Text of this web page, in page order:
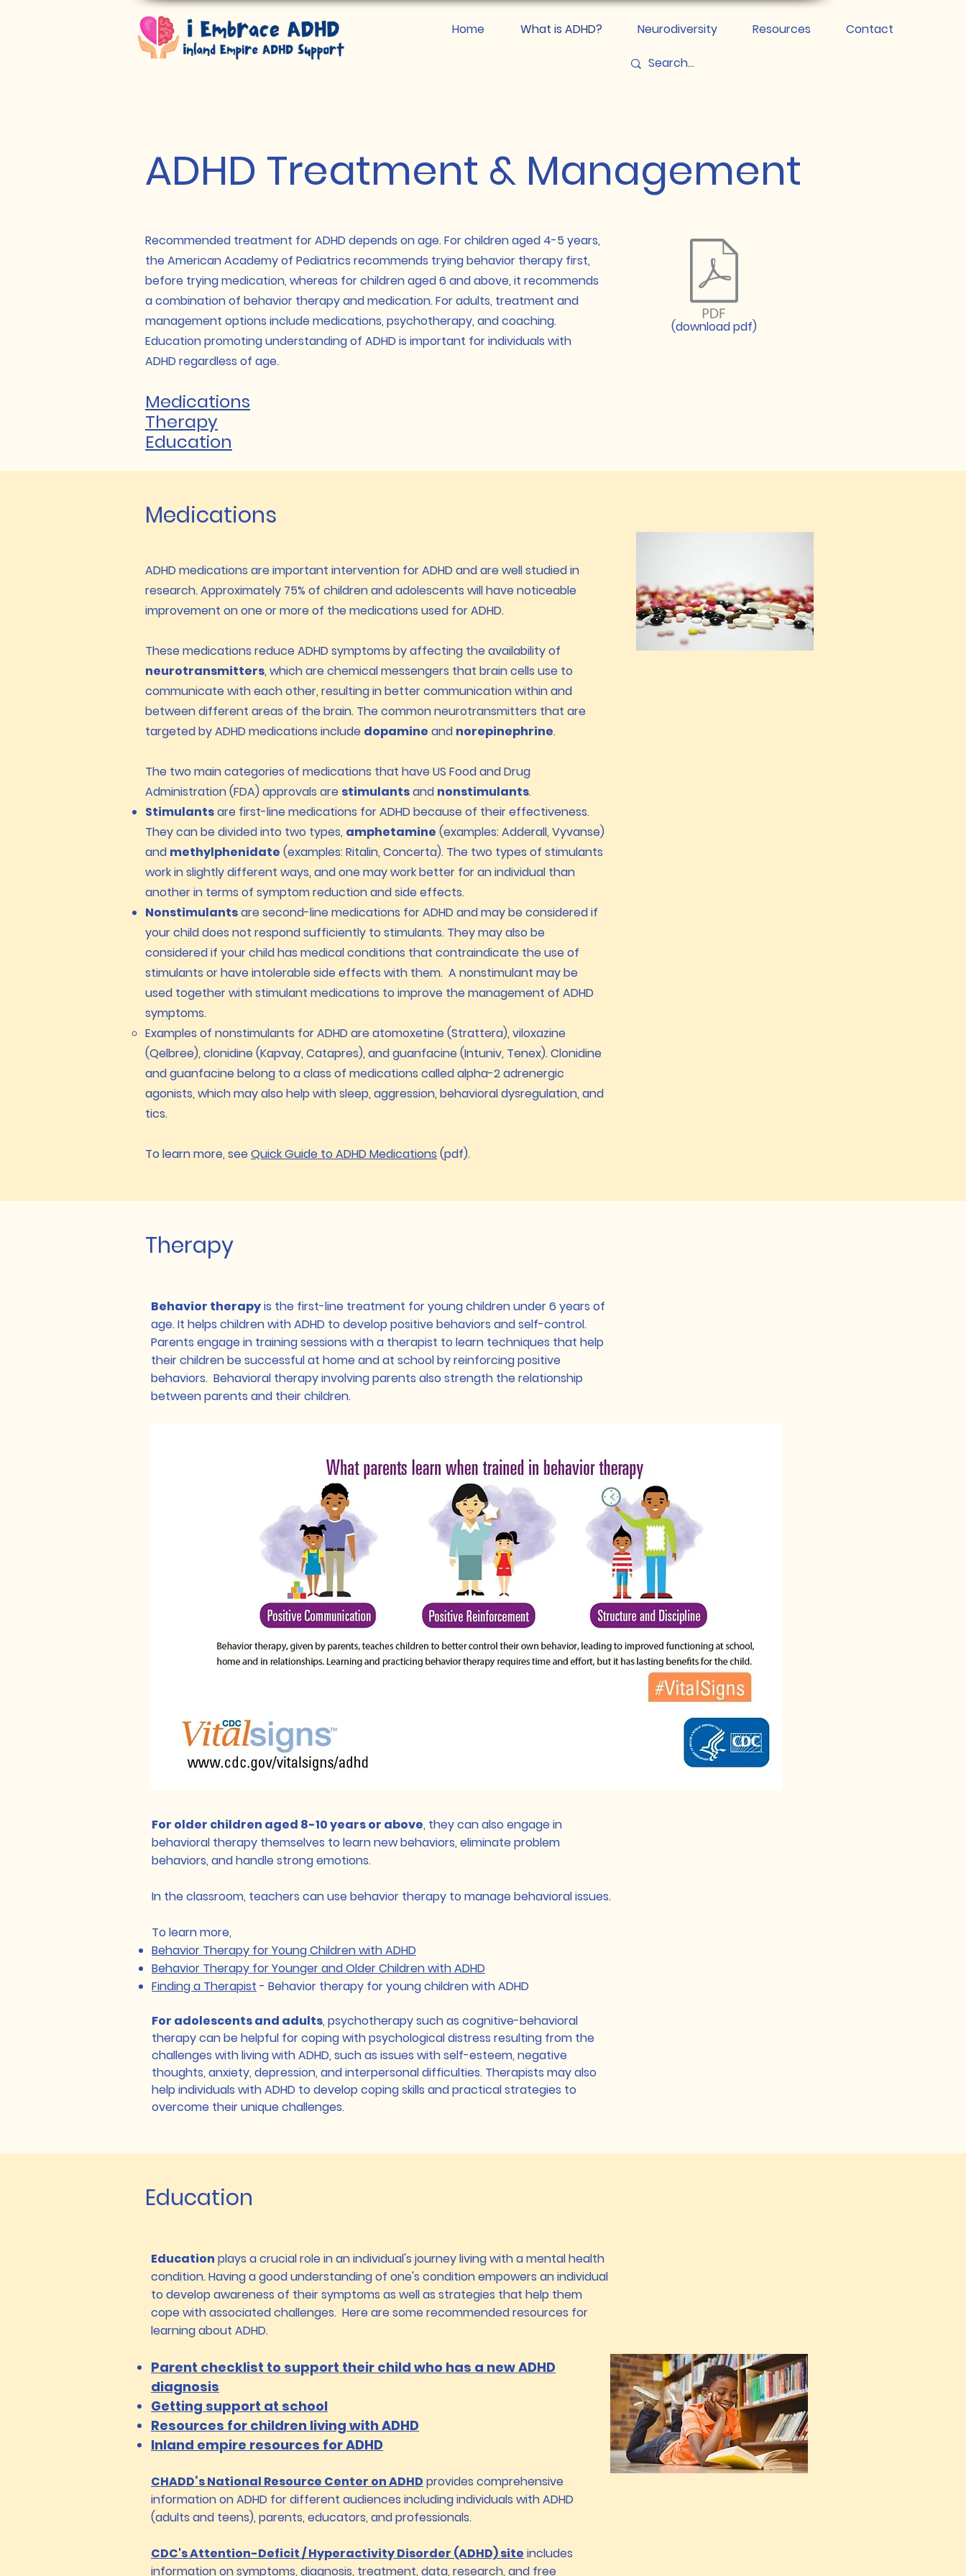
Home What is ADHD? Neurodiversity Resources Contact
ADHD Treatment & Management
Recommended treatment for ADHD depends on age. For children aged 4-5 years,
theAmerican Academy of Pediatrics recommends trying behavior therapy first,
before trying medication, whereas for children aged 6 and above, it recommends
a combination of behavior therapy and medication. For adults, treatment and
management options include medications, psychotherapy, and coaching.
Education promoting understanding of ADHD is important for individuals with
ADHD regardless of age.
Medications
Therapy
Education
(download pdf)
Medications
ADHD medications are important intervention for ADHD and are well studied in
research. Approximately 75% of children and adolescents will have noticeable
improvement on one or more of the medications used for ADHD.
These medications reduce ADHD symptoms by affecting the availability of
neurotransmitters, which are chemical messengers that brain cells use to
communicate with each other, resulting in better communication within and
between different areas of the brain. The common neurotransmitters that are
targeted by ADHD medications include dopamine and norepinephrine.
The two main categories of medications that have US Food and Drug
Administration (FDA) approvals are stimulantsand nonstimulants.
Stimulantsare first-line medications for ADHD because of their effectiveness.
Theycan be divided into two types, amphetamine (examples: Adderall, Vyvanse)
and methylphenidate (examples: Ritalin, Concerta). The two types of stimulants
work in slightly different ways, and one may work better for an individual than
another in terms of symptom reduction and side effects.
Nonstimulantsare second-line medications for ADHD and may be considered if
your child does not respond sufficiently to stimulants. They may also be
considered if your child has medical conditions that contraindicate the use of
stimulants or have intolerable side effects with them. A nonstimulant may be
used together with stimulant medications to improve the management of ADHD
symptoms.
Examples of nonstimulants for ADHD are atomoxetine (Strattera), viloxazine
(Qelbree), clonidine (Kapvay, Catapres), and guanfacine (Intuniv, Tenex). Clonidine
and guanfacine belong to a class of medications called alpha-2 adrenergic
agonists, which may also help with sleep, aggression, behavioral dysregulation, and
tics.
To learn more, seeQuick Guide to ADHD Medications (pdf).
Therapy
Behavior therapyis the first-line treatment for young children under 6 years of
age. It helps children with ADHD to develop positive behaviors and self-control.
Parents engage in training sessions with a therapist to learn techniques that help
their children be successful at home and at school by reinforcing positive
behaviors. Behavioral therapy involving parents also strength the relationship
between parents and their children.
For older children aged 8-10 years or above, they can also engage in
behavioral therapy themselves to learn new behaviors, eliminate problem
behaviors, and handle strong emotions.
In the classroom, teachers can use behavior therapy to manage behavioral issues.
To learn more,
Behavior Therapy for Young Children with ADHD
Behavior Therapy for Younger and Older Children with ADHD
Finding a Therapist - Behavior therapy for young children with ADHD
For adolescents and adults, psychotherapy such as cognitive-behavioral
therapy can be helpful for coping with psychological distress resulting from the
challenges with living with ADHD, such as issues with self-esteem, negative
thoughts, anxiety, depression, and interpersonal difficulties. Therapists may also
help individuals with ADHD to develop coping skills and practical strategies to
overcome their unique challenges.
Education
Education plays a crucial role in an individual's journey living with a mental health
condition. Having a good understanding of one's condition empowers an individual
to develop awareness of their symptoms as well as strategies that help them
cope with associated challenges. Here are some recommended resources for
learning about ADHD.
Parent checklist to support their child who has a new ADHD
diagnosis
Getting support at school
​Resources for children living with ADHD​
Inland empire resources for ADHD
CHADD’s National Resource Center on ADHD provides comprehensive
information on ADHD for different audiences including individuals with ADHD
(adults and teens), parents, educators, and professionals.
CDC's Attention-Deficit / Hyperactivity Disorder (ADHD) site includes
information on symptoms, diagnosis, treatment, data, research, and free